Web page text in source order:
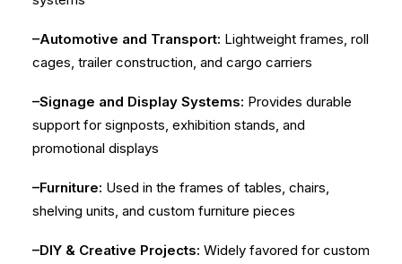
–Automotive and Transport: Lightweight frames, roll
cages, trailer construction, and cargo carriers
–Signage and Display Systems: Provides durable
support for signposts, exhibition stands, and
promotional displays
–Furniture: Used in the frames of tables, chairs,
shelving units, and custom furniture pieces
–DIY & Creative Projects: Widely favored for custom